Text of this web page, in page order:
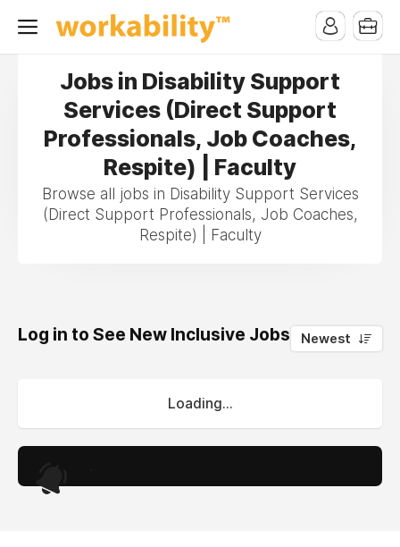
Jobs in Disability Support
Services (Direct Support
Professionals, Job Coaches,
Respite) | Faculty
Browse all jobs in Disability Support Services
(Direct Support Professionals, Job Coaches,
Respite) | Faculty
Log in to See New Inclusive Jobs 0
Newest
Loading...